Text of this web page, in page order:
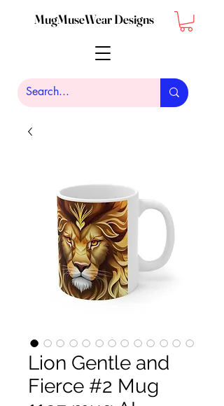
MugMuseWear Designs
Lion Gentle and
Fierce #2 Mug